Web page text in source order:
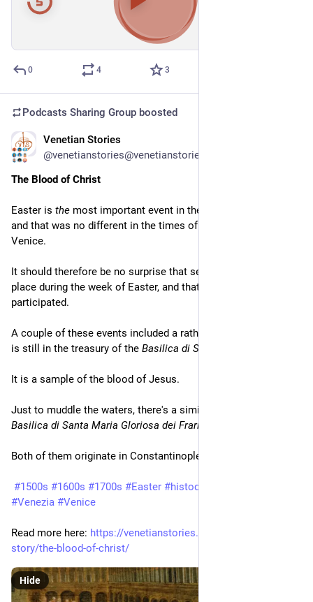
/ 32:26
0 4 3
Podcasts Sharing Group boosted
Venetian Stories
@venetianstories@venetianstories.com
The Blood of Christ
Easter is the most important event in the Christian calendar,
and that was no different in the times of the Republic of
Venice.
It should therefore be no surprise that several events took
place during the week of Easter, and that all classes
participated.
A couple of these events included a rather special relic, which
is still in the treasury of the Basilica di San Marco
It is a sample of the blood of Jesus.
Basilica di Santa Maria Gloriosa dei Frari
Both of them originate in Constantinople.
#1500s #1600s #1700s #Easter #histodons
#Venezia #Venice
Read more here: https://venetianstories.com/venetian-
story/the-blood-of-christ/
Hide